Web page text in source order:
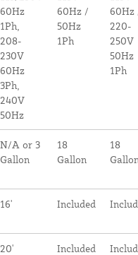
60Hz
1Ph,
208-
230V
60Hz
3Ph,
240V
50Hz
60Hz /
50Hz
1Ph
60Hz
220-
250V
50Hz
1Ph
N/A or 3
Gallon
18
Gallon
18
Gallon
16' Included
20' Included